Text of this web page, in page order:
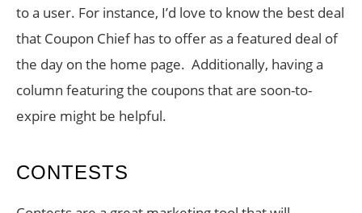
to a user. For instance, I’d love to know the best deal
that Coupon Chief has to offer as a featured deal of
the day on the home page. Additionally, having a
column featuring the coupons that are soon-to-
expire might be helpful.
CONTESTS